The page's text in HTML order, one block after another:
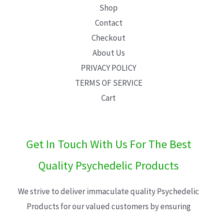
Shop
Contact
Checkout
About Us
PRIVACY POLICY
TERMS OF SERVICE
Cart
Get In Touch With Us For The Best
Quality Psychedelic Products
We strive to deliver immaculate quality Psychedelic
Products for our valued customers by ensuring